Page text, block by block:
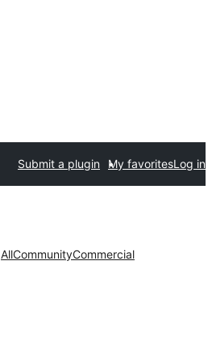
Submit a plugin My favoritesLog in
AllCommunityCommercial